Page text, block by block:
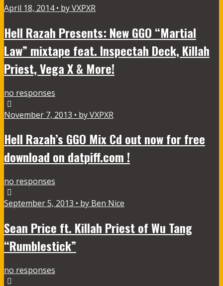
April 18, 2014 • by VXPXR
Hell Razah Presents: New GGO “Martial
Law” mixtape feat. Inspectah Deck, Killah
Priest, Vega X & More!
no responses
November 7, 2013 • by VXPXR
Hell Razah’s GGO Mix Cd out now for free
download on datpiff.com !
no responses
September 5, 2013 • by Ben Nice
Sean Price ft. Killah Priest of Wu Tang
“Rumblestick”
no responses